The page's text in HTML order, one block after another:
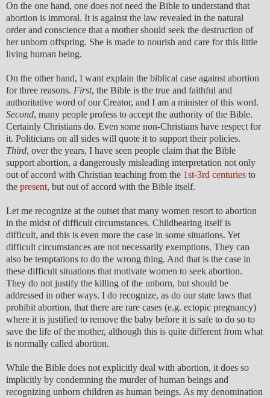
On the one hand, one does not need the Bible to understand that
abortion is immoral. It is against the law revealed in the natural
order and conscience that a mother should seek the destruction of
her unborn offspring. She is made to nourish and care for this little
living human being.
On the other hand, I want explain the biblical case against abortion
for three reasons. First, the Bible is the true and faithful and
authoritative word of our Creator, and I am a minister of this word.
Second, many people profess to accept the authority of the Bible.
Certainly Christians do. Even some non-Christians have respect for
it. Politicians on all sides will quote it to support their policies.
Third, over the years, I have seen people claim that the Bible
support abortion, a dangerously misleading interpretation not only
out of accord with Christian teaching from the 1st-3rd centuries to
the present, but out of accord with the Bible itself.
Let me recognize at the outset that many women resort to abortion
in the midst of difficult circumstances. Childbearing itself is
difficult, and this is even more the case in some situations. Yet
difficult circumstances are not necessarily exemptions. They can
also be temptations to do the wrong thing. And that is the case in
these difficult situations that motivate women to seek abortion.
They do not justify the killing of the unborn, but should be
addressed in other ways. I do recognize, as do our state laws that
prohibit abortion, that there are rare cases (e.g. ectopic pregnancy)
where it is justified to remove the baby before it is safe to do so to
save the life of the mother, although this is quite different from what
is normally called abortion.
While the Bible does not explicitly deal with abortion, it does so
implicitly by condemning the murder of human beings and
recognizing unborn children as human beings. As my denomination